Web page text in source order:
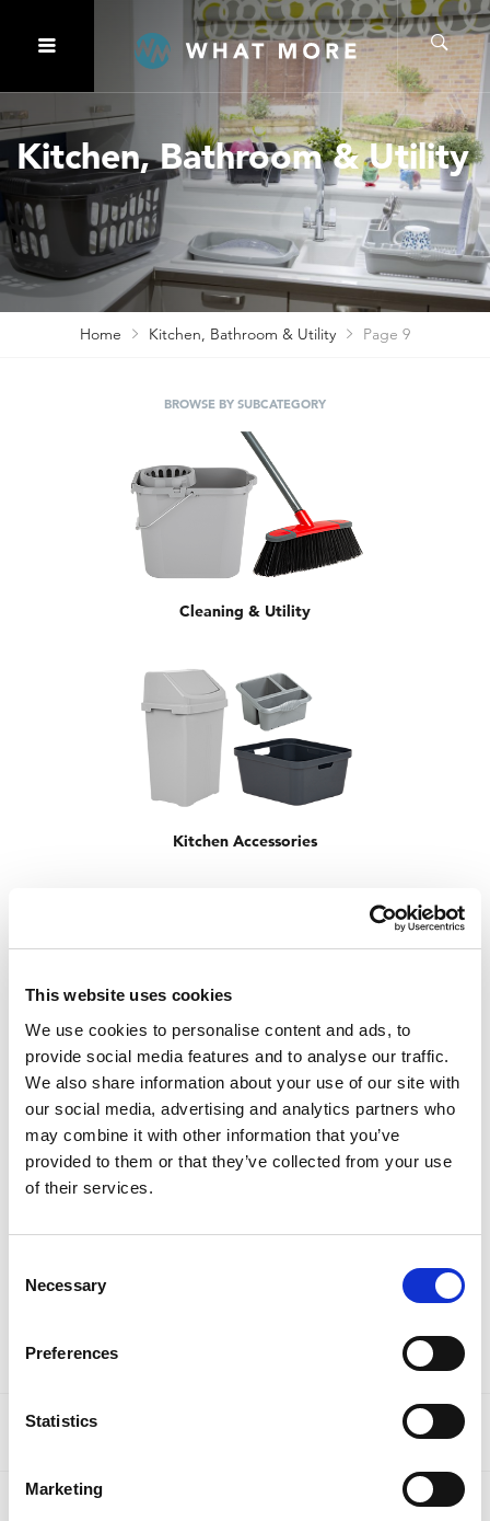
This website uses cookies
We use cookies to personalise content and ads, to
provide social media features and to analyse our traffic.
We also share information about your use of our site with
our social media, advertising and analytics partners who
may combine it with other information that you’ve
provided to them or that they’ve collected from your use
of their services.
Selection
Necessary
Preferences
Statistics
Marketing
Kitchen, Bathroom & Utility
Home Kitchen, Bathroom & Utility Page 9
BROWSE BY SUBCATEGORY
Cleaning & Utility
Kitchen Accessories
1 OF 162